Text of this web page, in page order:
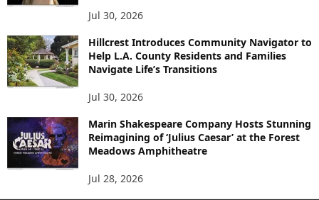
Jul 30, 2026
Hillcrest Introduces Community Navigator to
Help L.A. County Residents and Families
Navigate Life’s Transitions
Jul 30, 2026
Marin Shakespeare Company Hosts Stunning
Reimagining of ‘Julius Caesar’ at the Forest
Meadows Amphitheatre
Jul 28, 2026